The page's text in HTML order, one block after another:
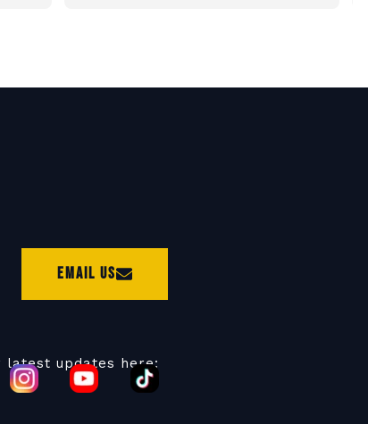
experience overall!
Email Us
latest updates here: